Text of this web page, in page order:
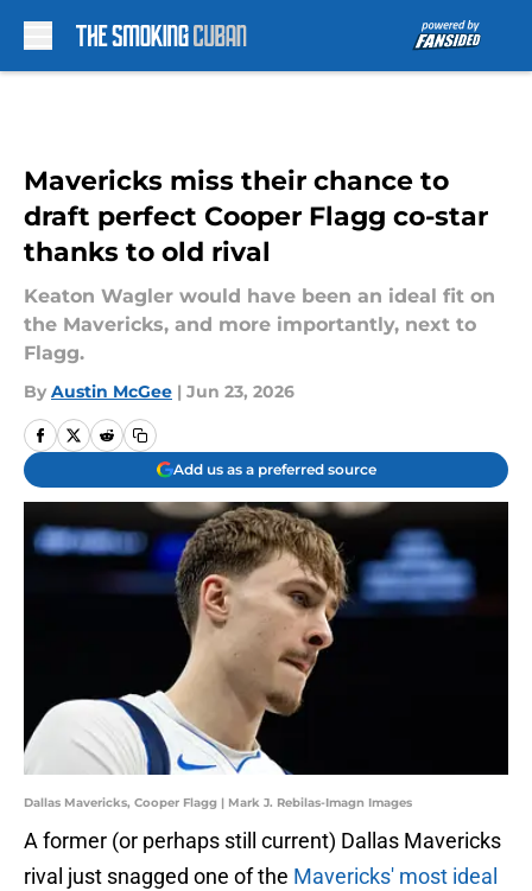
Mavericks miss their chance to
draft perfect Cooper Flagg co-star
thanks to old rival
Keaton Wagler would have been an ideal fit on
the Mavericks, and more importantly, next to
Flagg.
By Austin McGee | Jun 23, 2026
Add us as a preferred source
Dallas Mavericks, Cooper Flagg | Mark J. Rebilas-Imagn Images
A former (or perhaps still current) Dallas Mavericks
rival just snagged one of the Mavericks' most ideal